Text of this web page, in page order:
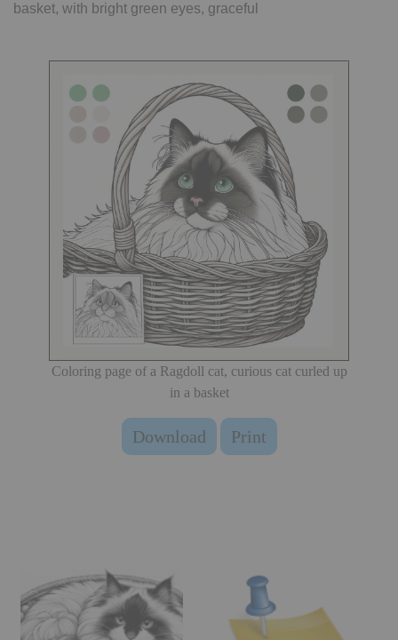
basket, with bright green eyes, graceful
Coloring page of a Ragdoll cat, curious cat curled up
in a basket
Download Print